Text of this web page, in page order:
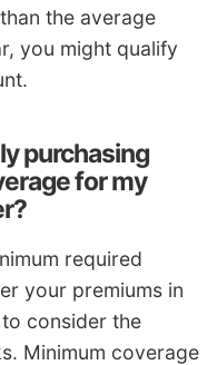
the average
you might qualify
purchasing
for my
required
your premiums in
consider the
Minimum coverage